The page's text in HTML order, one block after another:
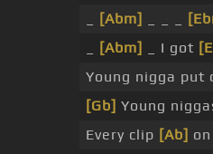
[Abm]
[Abm] _ I got
Young nigga put
[Gb] Young
Every clip [Ab]